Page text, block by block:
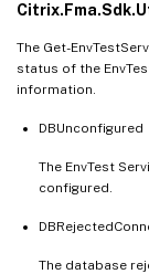
The Get-
status of the
information.
DBUnconfigured
The EnvTest
configured.
The database